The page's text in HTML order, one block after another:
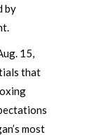
by
15,
that
most